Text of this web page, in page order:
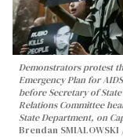
Demonstrators protest
Emergency Plan for
before Secretary of
Relations Committee
State Department, on
Brendan SMIALOWSKI